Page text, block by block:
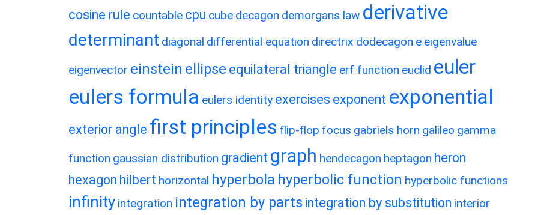
cosine rule countable cpu cube decagon demorgans law derivative
determinant diagonal differential equation directrix dodecagon e eigenvalue
eigenvector einstein ellipse equilateral triangle erf function euclid euler
eulers formula eulers identity exercises exponent exponential
exterior angle first principles flip-flop focus gabriels horn galileo gamma
function gaussian distribution gradient graph hendecagon heptagon heron
hexagon hilbert horizontal hyperbola hyperbolic function hyperbolic functions
infinity integration integration by parts integration by substitution interior